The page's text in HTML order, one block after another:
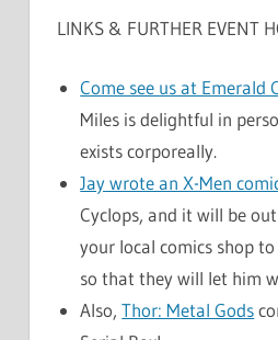
LINKS & FURTHER EVENT
Come see us at Emerald
Miles is delightful in
exists corporeally.
Jay wrote an X-Men
Cyclops, and it will be
your local comics shop
so that they will let him
Also,Thor: Metal Gods